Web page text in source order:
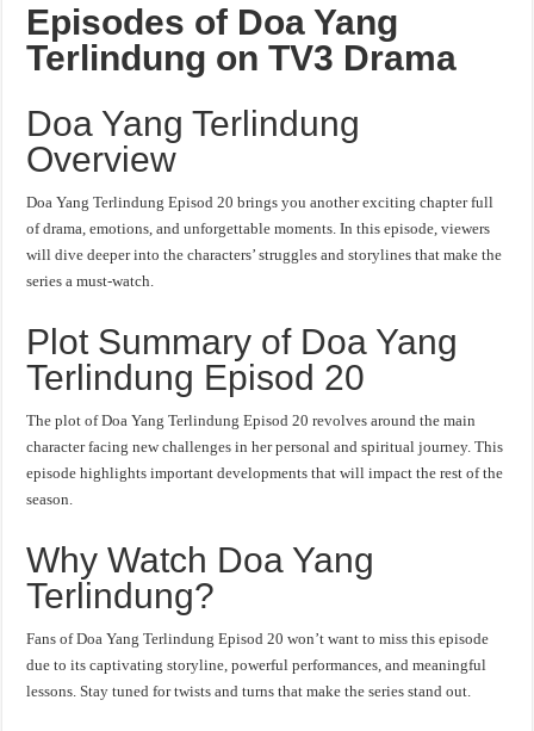
Episodes of Doa Yang
Terlindung on TV3 Drama
Doa Yang Terlindung
Overview
Doa Yang Terlindung Episod 20 brings you another exciting chapter full
of drama, emotions, and unforgettable moments. In this episode, viewers
will dive deeper into the characters’ struggles and storylines that make the
series a must-watch.
Plot Summary of Doa Yang
Terlindung Episod 20
The plot of Doa Yang Terlindung Episod 20 revolves around the main
character facing new challenges in her personal and spiritual journey. This
episode highlights important developments that will impact the rest of the
season.
Why Watch Doa Yang
Terlindung?
Fans of Doa Yang Terlindung Episod 20 won’t want to miss this episode
due to its captivating storyline, powerful performances, and meaningful
lessons. Stay tuned for twists and turns that make the series stand out.